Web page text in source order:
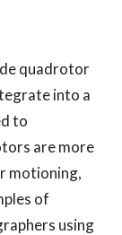
quadrotor
into a
to
are more
motioning,
of
using